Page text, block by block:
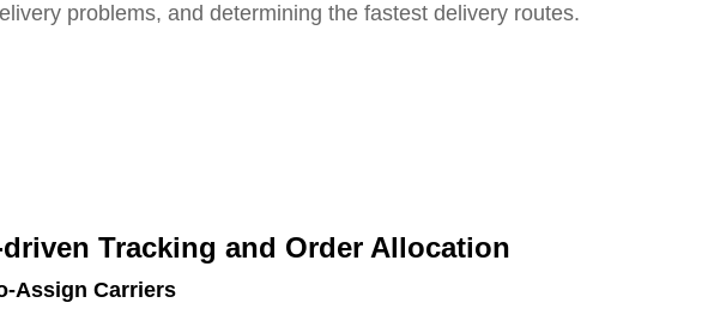
problems, and determining the fastest delivery routes.
driven Tracking and Order Allocation
Assign Carriers